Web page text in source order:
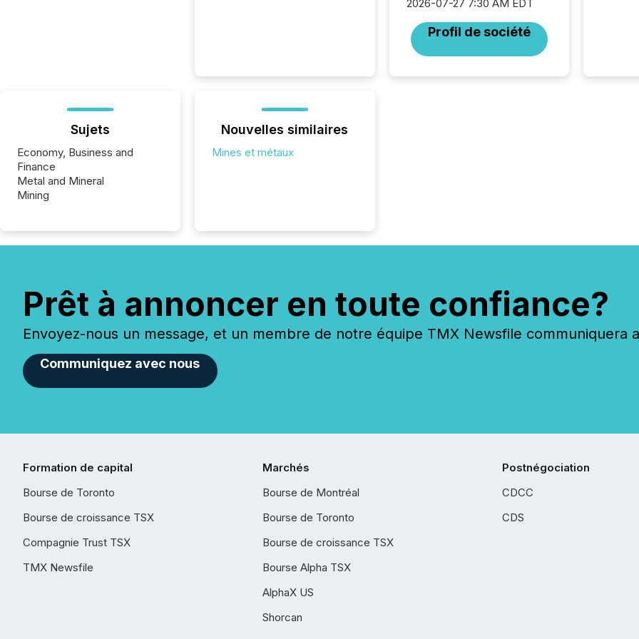
2026-07-27 7:30 AM EDT
Profil de société
to
Sujets
Economy, Business and
Finance
Metal and Mineral
Mining
Nouvelles similaires
Mines et métaux
Prêt à annoncer en toute confiance?
Envoyez-nous un message, et un membre de notre équipe TMX Newsfile communiquera
Communiquez avec nous
Formation de capital
Bourse de Toronto
Bourse de croissance TSX
Compagnie Trust TSX
TMX Newsfile
Marchés
Bourse de Montréal
Bourse de Toronto
Bourse de croissance TSX
Bourse Alpha TSX
AlphaX US
Shorcan
Postnégociation
CDCC
CDS